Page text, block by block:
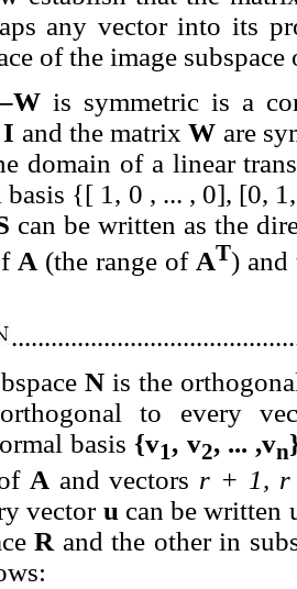
any vector into its
of the image
is symmetric is a
I and the matrixW are
domain of a linear
basis {[ 1, 0 , ... , 0], [0,
can be written as the
A (the range of AT) and
N is the
to every
basis{v1, v2, ... ,vn
A and vectors r + 1,
vector u can be written
R and the other in